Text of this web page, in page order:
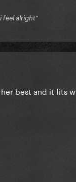
feel alright"
best and it fits